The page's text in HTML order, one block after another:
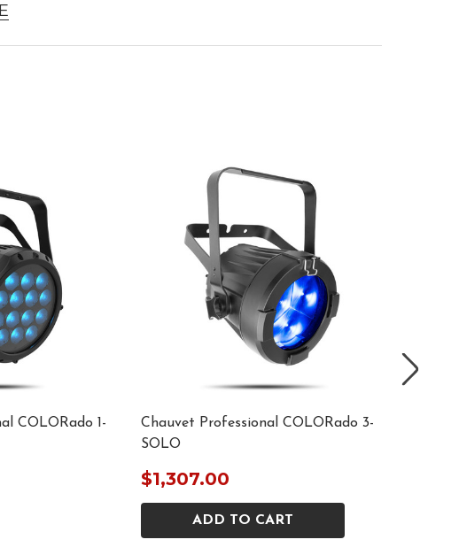
COLORado 1-
Chauvet Professional COLORado 3-
SOLO
$1,307.00
ADD TO CART